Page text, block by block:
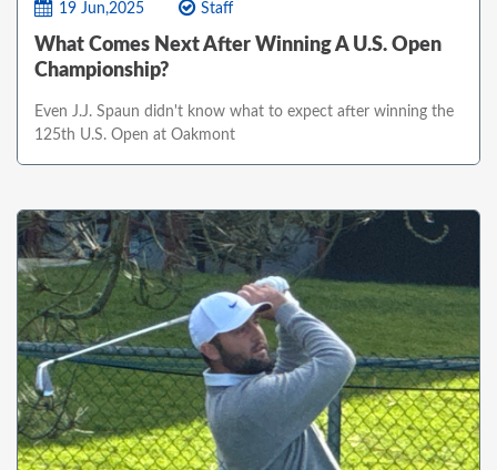
19 Jun,2025 Staff
What Comes Next After Winning A U.S. Open
Championship?
Even J.J. Spaun didn't know what to expect after winning the
125th U.S. Open at Oakmont